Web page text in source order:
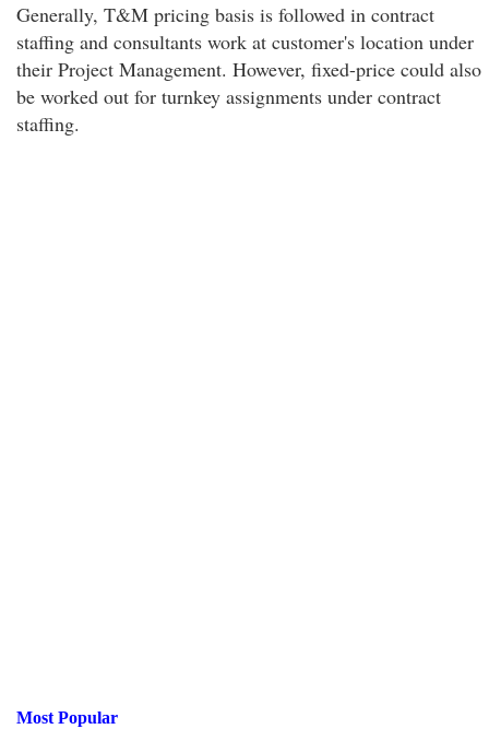
Generally, T&M pricing basis is followed in contract
staffing and consultants work at customer's location under
their Project Management. However, fixed-price could also
be worked out for turnkey assignments under contract
staffing.
Most Popular